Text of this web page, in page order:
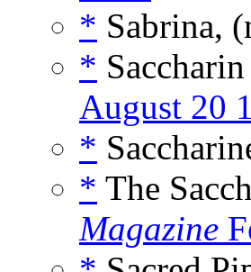
* Sabrina,
*
August 20
*
* The
Magazine